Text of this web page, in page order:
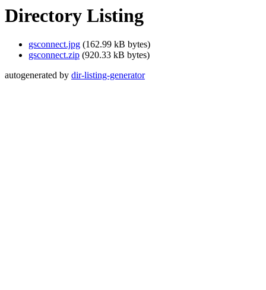
Directory Listing
gsconnect.jpg (162.99 kB bytes)
gsconnect.zip (920.33 kB bytes)
autogenerated by dir-listing-generator